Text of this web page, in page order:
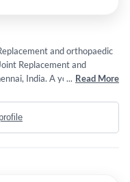
and orthopaedic
Replacement and
India. A young and
from the leading
graduated from the
do his post graduation
AVN ( Avascular
... Read More